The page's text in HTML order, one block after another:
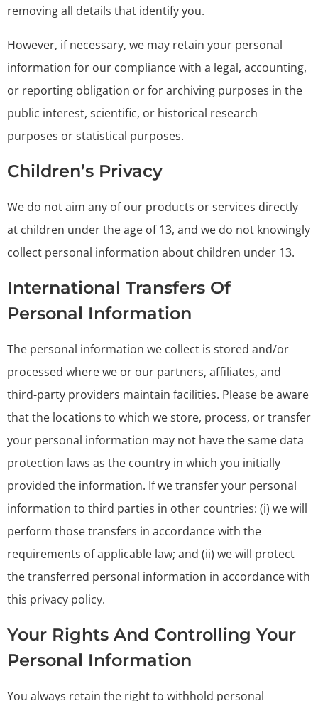
removing all details that identify you.
However, if necessary, we may retain your personal
information for our compliance with a legal, accounting,
or reporting obligation or for archiving purposes in the
public interest, scientific, or historical research
purposes or statistical purposes.
Children’s Privacy
We do not aim any of our products or services directly
at children under the age of 13, and we do not knowingly
collect personal information about children under 13.
International Transfers Of
Personal Information
The personal information we collect is stored and/or
processed where we or our partners, affiliates, and
third-party providers maintain facilities. Please be aware
that the locations to which we store, process, or transfer
your personal information may not have the same data
protection laws as the country in which you initially
provided the information. If we transfer your personal
information to third parties in other countries: (i) we will
perform those transfers in accordance with the
requirements of applicable law; and (ii) we will protect
the transferred personal information in accordance with
this privacy policy.
Your Rights And Controlling Your
Personal Information
You always retain the right to withhold personal